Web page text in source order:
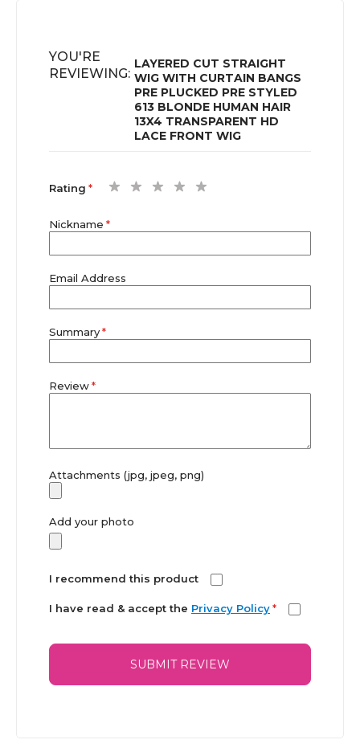
YOU'RE
REVIEWING:
LAYERED CUT STRAIGHT
WIG WITH CURTAIN BANGS
PRE PLUCKED PRE STYLED
613 BLONDE HUMAN HAIR
13X4 TRANSPARENT HD
LACE FRONT WIG
Rating
2
3
4
Nickname
Email Address
Summary
Review
Attachments (jpg, jpeg, png)
Add your photo
I recommend this product
I have read & accept the Privacy Policy *
SUBMIT REVIEW